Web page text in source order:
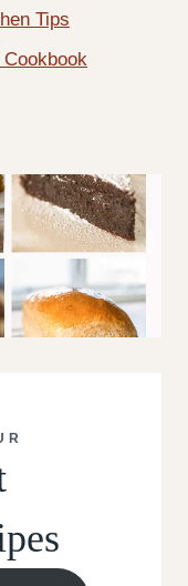
Tips
Cookbook